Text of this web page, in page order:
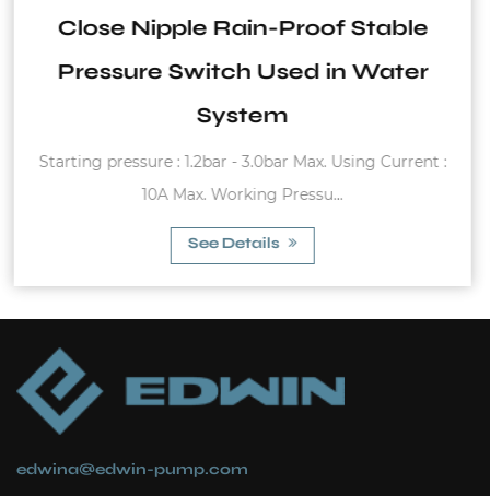
Current :
And Cold Water
for Home Use
edwina@edwin-pump.com